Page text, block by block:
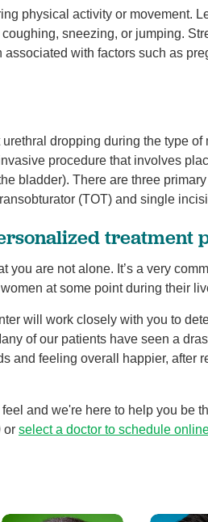
physical activity or movement.
sneezing, or jumping.
with factors such as
dropping during the type of
procedure that involves
bladder). There are three
(TOT) and single
treatment
you are not alone. It’s a very
at some point during their
will work closely with you to
of our patients have seen a
and feeling overall happier, after
and we're here to help you be
or select a doctor to schedule